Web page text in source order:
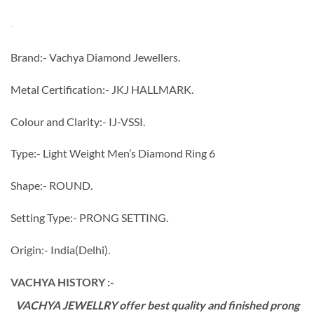
Brand:- Vachya Diamond Jewellers.
Metal Certification:- JKJ HALLMARK.
Colour and Clarity:- IJ-VSSI.
Type:- Light Weight Men’s Diamond Ring 6
Shape:- ROUND.
Setting Type:- PRONG SETTING.
Origin:- India(Delhi).
VACHYA HISTORY :-
VACHYA JEWELLRY offer best quality and finished prong